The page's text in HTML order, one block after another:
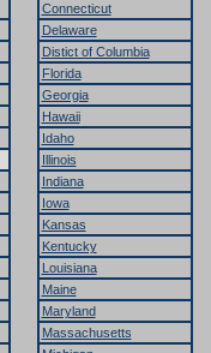
Connecticut
Delaware
Distict of Columbia
Florida
Georgia
Hawaii
Idaho
Illinois
Indiana
Iowa
Kansas
Kentucky
Louisiana
Maine
Maryland
Massachusetts